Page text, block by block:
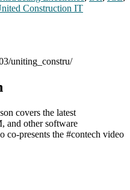
Construction IT
uniting_constru/
covers the latest
and other software
co-presents the #contech video